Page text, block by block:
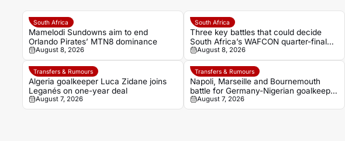
South Africa
Mamelodi Sundowns aim to end
Orlando Pirates’ MTN8 dominance
August 8, 2026
South Africa
Three key battles that could decide
South Africa’s WAFCON quarter-final
against Morocco
August 8, 2026
Transfers & Rumours
Algeria goalkeeper Luca Zidane joins
Leganés on one-year deal
August 7, 2026
Transfers & Rumours
Napoli, Marseille and Bournemouth
battle for Germany-Nigerian goalkeeper
Noah Atubolu
August 7, 2026